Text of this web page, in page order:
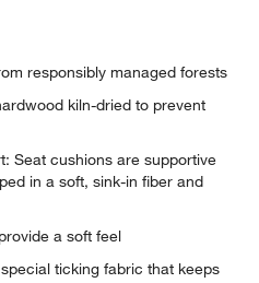
responsibly managed forests
kiln-dried to prevent
Seat cushions are supportive
in a soft, sink-in fiber and
a soft feel
ticking fabric that keeps